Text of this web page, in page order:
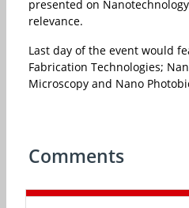
presented on
relevance.
Last day of the event would
Fabrication Technologies;
Microscopy and Nano
Comments